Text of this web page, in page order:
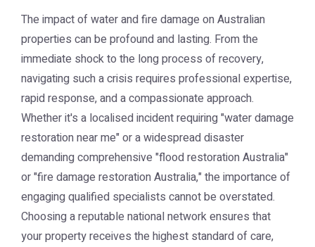
The impact of water and fire damage on Australian
properties can be profound and lasting. From the
immediate shock to the long process of recovery,
navigating such a crisis requires professional expertise,
rapid response, and a compassionate approach.
Whether it's a localised incident requiring "water damage
restoration near me" or a widespread disaster
demanding comprehensive "flood restoration Australia"
or "fire damage restoration Australia," the importance of
engaging qualified specialists cannot be overstated.
Choosing a reputable national network ensures that
your property receives the highest standard of care,